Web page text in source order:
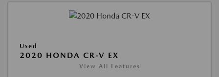
Used
2020 HONDA CR-V EX
View All Features